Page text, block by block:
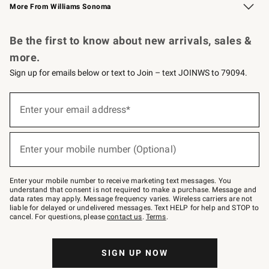
More From Williams Sonoma
Be the first to know about new arrivals, sales &
more.
Sign up for emails below or text to Join – text JOINWS to 79094.
below
–
text
JOINWS
to
79094.
Enter your email address*
(required)
Enter your mobile number (Optional)
(required)
Enter your mobile number to receive marketing text messages. You
understand that consent is not required to make a purchase. Message and
data rates may apply. Message frequency varies. Wireless carriers are not
liable for delayed or undelivered messages. Text HELP for help and STOP to
cancel. For questions, pleasecontact us. Terms.
SIGN UP NOW